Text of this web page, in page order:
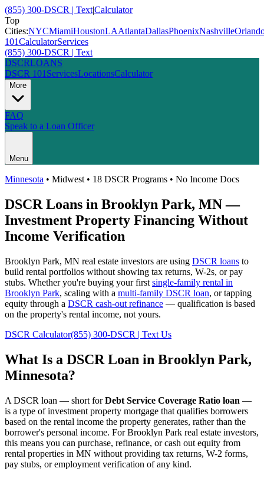
(855) 300-DSCR | Text|Calculator
Top
Cities:NYCMiamiHoustonLAAtlantaDallasPhoenixNashville
101CalculatorServices
(855) 300-DSCR | Text
DSCRLOANS
DSCR 101 ServicesLocationsCalculator
More
FAQ
Speak to a Loan Officer
Menu
Minnesota • Midwest • 18 DSCR Programs • No Income Docs
DSCR Loans in Brooklyn Park, MN—
Investment Property Financing Without
Income Verification
Brooklyn Park, MN real estate investors are using DSCR loans to
build rental portfolios without showing tax returns, W-2s, or pay
stubs. Whether you're buying your first single-family rental in
Brooklyn Park, scaling with a multi-family DSCR loan, or tapping
equity through a DSCR cash-out refinance — qualification is based
on the property's rental income, not yours.
DSCR Calculator(855) 300-DSCR | Text Us
What Is a DSCR Loan in Brooklyn Park,
Minnesota?
A DSCR loan — short forDebt Service Coverage Ratio loan —
is a type of investment property mortgage that qualifies borrowers
based on the rental income the property generates, rather than the
borrower's personal income. ForBrooklyn Park real estate investors,
this means you can purchase, refinance, or cash out equity from
rental properties in MN without providing tax returns, W-2 forms,
pay stubs, or employment verification of any kind.